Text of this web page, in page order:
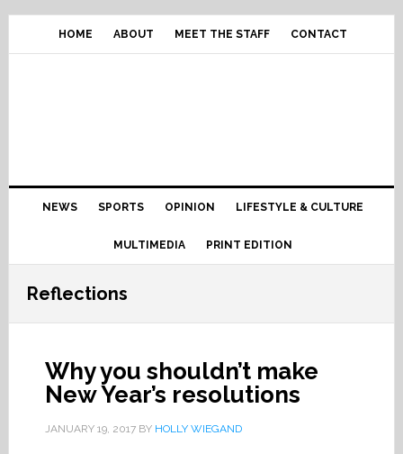
Skip
primary
Skip
content
Skip
primary
Skip
footer
HOME ABOUT MEET THE STAFF CONTACT
Main
navigation
NEWS SPORTS OPINION LIFESTYLE & CULTURE
MULTIMEDIA PRINT EDITION
Reflections
Why you shouldn’t make
New Year’s resolutions
JANUARY 19, 2017BY HOLLY WIEGAND